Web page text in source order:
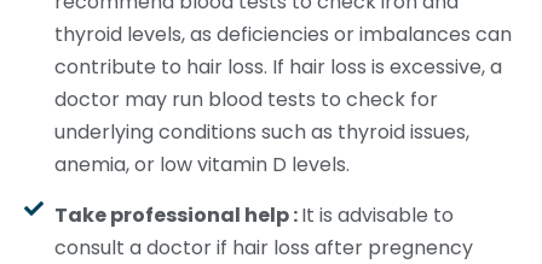
thyroid levels, as deficiencies or imbalances can
contribute to hair loss. If hair loss is excessive, a
doctor may run blood tests to check for
underlying conditions such as thyroid issues,
anemia, or low vitamin D levels.
Take professional help :It is advisable to
consult a doctor if hair loss after pregnency